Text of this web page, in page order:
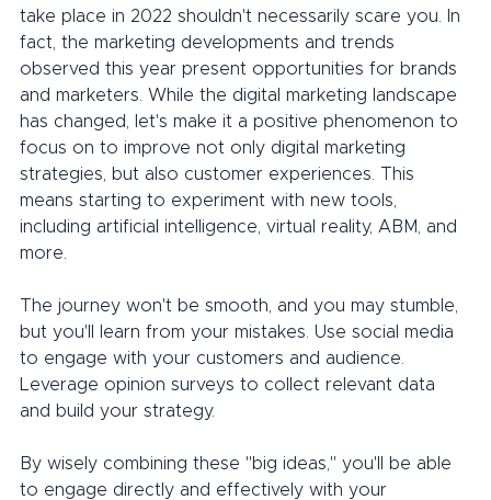
take place in 2022 shouldn't necessarily scare you. In
fact, the marketing developments and trends
observed this year present opportunities for brands
and marketers. While the digital marketing landscape
has changed, let's make it a positive phenomenon to
focus on to improve not only digital marketing
strategies, but also customer experiences. This
means starting to experiment with new tools,
including artificial intelligence, virtual reality, ABM, and
more.
The journey won't be smooth, and you may stumble,
but you'll learn from your mistakes. Use social media
to engage with your customers and audience.
Leverage opinion surveys to collect relevant data
and build your strategy.
By wisely combining these "big ideas," you'll be able
to engage directly and effectively with your